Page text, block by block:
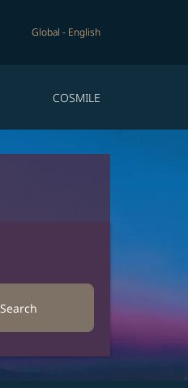
Global - English
COSMILE
Search